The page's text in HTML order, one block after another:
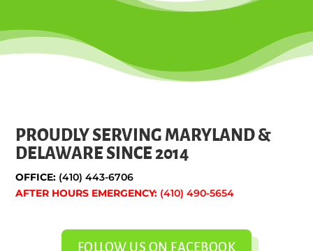
PROUDLY SERVING MARYLAND &
DELAWARE SINCE 2014
OFFICE: (410) 443-6706
AFTER HOURS EMERGENCY: (410) 490-5654
FOLLOW US ON FACEBOOK